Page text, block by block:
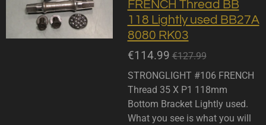
FRENCH Thread BB
118 Lightly used BB27A
8080 RK03
€114.99 €127.99
STRONGLIGHT #106 FRENCH
Thread 35 X P1 118mm
Bottom Bracket Lightly used.
What you see is what you will